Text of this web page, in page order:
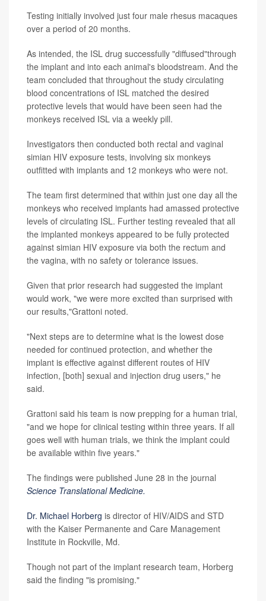
Testing initially involved just four male rhesus macaques
over a period of 20 months.
As intended, the ISL drug successfully "diffused"through
the implant and into each animal's bloodstream. And the
team concluded that throughout the study circulating
blood concentrations of ISL matched the desired
protective levels that would have been seen had the
monkeys received ISL via a weekly pill.
Investigators then conducted both rectal and vaginal
simian HIV exposure tests, involving six monkeys
outfitted with implants and 12 monkeys who were not.
The team first determined that within just one day all the
monkeys who received implants had amassed protective
levels of circulating ISL. Further testing revealed that all
the implanted monkeys appeared to be fully protected
against simian HIV exposure via both the rectum and
the vagina, with no safety or tolerance issues.
Given that prior research had suggested the implant
would work, "we were more excited than surprised with
our results,"Grattoni noted.
"Next steps are to determine what is the lowest dose
needed for continued protection, and whether the
implant is effective against different routes of HIV
infection, [both] sexual and injection drug users," he
said.
Grattoni said his team is now prepping for a human trial,
"and we hope for clinical testing within three years. If all
goes well with human trials, we think the implant could
be available within five years."
The findings were published June 28 in the journal
Science Translational Medicine.
Dr. Michael Horberg is director of HIV/AIDS and STD
with the Kaiser Permanente and Care Management
Institute in Rockville, Md.
Though not part of the implant research team, Horberg
said the finding "is promising."